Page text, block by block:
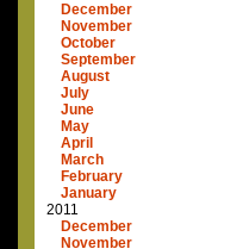
December
November
October
September
August
July
June
May
April
March
February
January
2011
December
November